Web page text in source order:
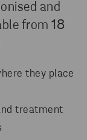
and
from 18
they place
treatment